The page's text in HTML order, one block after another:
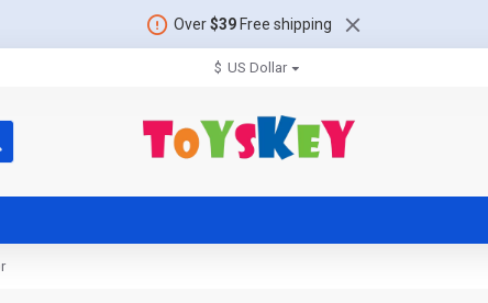
Over$39Free shipping
$ US Dollar